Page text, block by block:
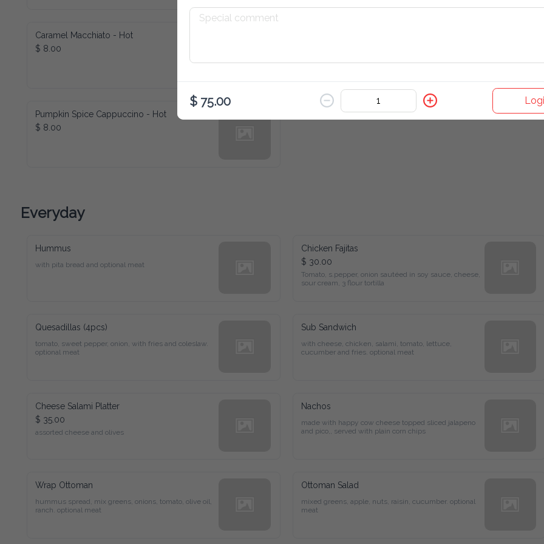
Caramel Macchiato - Hot
$ 8.00
Pumpkin Spice Cappuccino - Hot
$ 8.00
Everyday
Hummus
with pita bread and optional meat
Chicken Fajitas
$ 30.00
Tomato, s.pepper, onion sautéed in soy sauce, cheese,
sour cream, 3 flour tortilla
Quesadillas (4pcs)
tomato, sweet pepper, onion, with fries and coleslaw.
optional meat
Sub Sandwich
with cheese, chicken, salami, tomato, lettuce,
cucumber and fries. optional meat
Cheese Salami Platter
$ 35.00
assorted cheese and olives
Nachos
made with happy cow cheese topped sliced jalapeno
and pico,, served with plain corn chips
Wrap Ottoman
hummus spread, mix greens, onions, tomato, olive oil,
ranch. optional meat
Ottoman Salad
mixed greens, apple, nuts, raisin, cucumber. optional
meat
$ 75.00